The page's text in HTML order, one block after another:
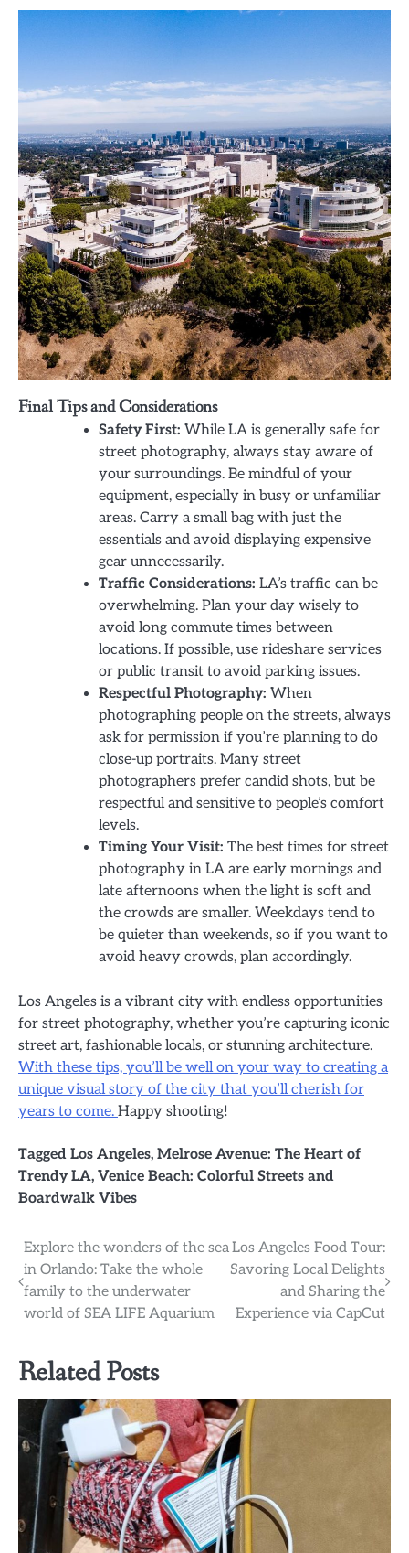
Final Tips and Considerations
Safety First: While LA is generally safe for
street photography, always stay aware of
your surroundings. Be mindful of your
equipment, especially in busy or unfamiliar
areas. Carry a small bag with just the
essentials and avoid displaying expensive
gear unnecessarily.
Traffic Considerations: LA’s traffic can be
overwhelming. Plan your day wisely to
avoid long commute times between
locations. If possible, use rideshare services
or public transit to avoid parking issues.
Respectful Photography: When
photographing people on the streets, always
ask for permission if you’re planning to do
close-up portraits. Many street
photographers prefer candid shots, but be
respectful and sensitive to people’s comfort
levels.
Timing Your Visit: The best times for street
photography in LA are early mornings and
late afternoons when the light is soft and
the crowds are smaller. Weekdays tend to
be quieter than weekends, so if you want to
avoid heavy crowds, plan accordingly.
Los Angeles is a vibrant city with endless opportunities
for street photography, whether you’re capturing iconic
street art, fashionable locals, or stunning architecture.
With these tips, you’ll be well on your way to creating a
unique visual story of the city that you’ll cherish for
years to come. Happy shooting!
Tagged Los Angeles, Melrose Avenue: The Heart of
Trendy LA, Venice Beach: Colorful Streets and
Boardwalk Vibes
Post
navigation
Explore the wonders of the sea
in Orlando: Take the whole
family to the underwater
world of SEA LIFE Aquarium
Los Angeles Food Tour:
Savoring Local Delights
and Sharing the
Experience via CapCut
Related Posts